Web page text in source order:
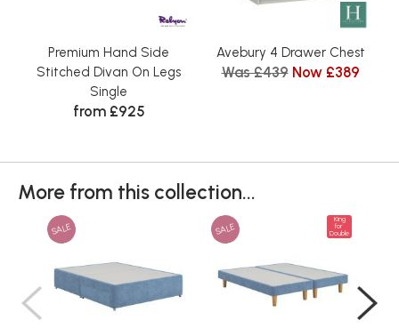
Premium Hand Side
Stitched Divan On Legs
Single
from £925
Avebury 4 Drawer Chest
Was £439 Now £389
More from this collection...
SALE SALE
King
for
Double